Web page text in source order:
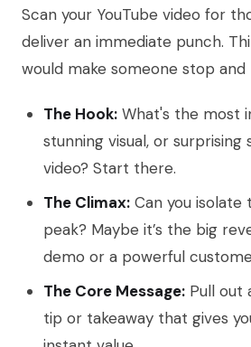
Scan your YouTube video for
deliver an immediate punch.
would make someone stop and
The Hook: What's the most
stunning visual, or
video? Start there.
The Climax: Can you
peak? Maybe it’s the big
demo or a powerful
The Core Message: Pull out
tip or takeaway that gives